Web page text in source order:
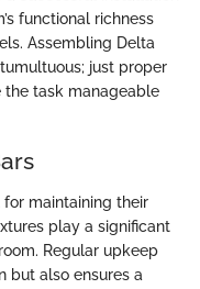
functional richness
Assembling Delta
just proper
task manageable
maintaining their
play a significant
Regular upkeep
but also ensures a